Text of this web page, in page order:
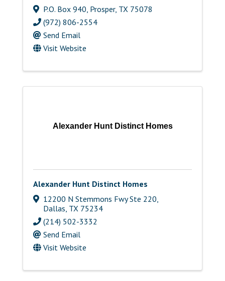
P.O. Box 940, Prosper, TX 75078
(972) 806-2554
Send Email
Visit Website
Alexander Hunt Distinct Homes
Alexander Hunt Distinct Homes
12200 N Stemmons Fwy Ste 220,
Dallas, TX 75234
(214) 502-3332
Send Email
Visit Website